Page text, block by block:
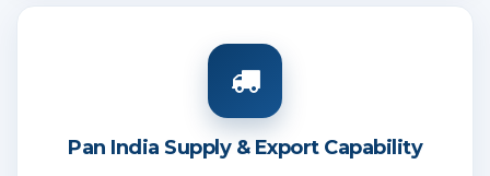
Pan India Supply & Export Capability